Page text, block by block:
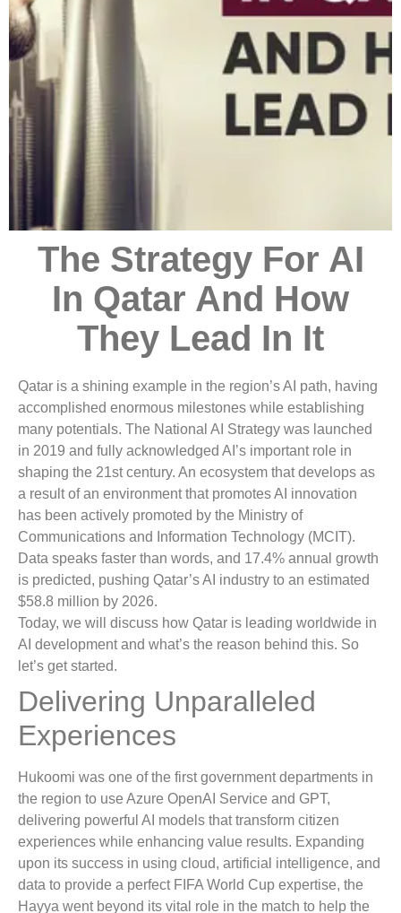
The Strategy For AI
In Qatar And How
They Lead In It
Qatar is a shining example in the region’s AI path, having
accomplished enormous milestones while establishing
many potentials. The National AI Strategy was launched
in 2019 and fully acknowledged AI’s important role in
shaping the 21st century. An ecosystem that develops as
a result of an environment that promotes AI innovation
has been actively promoted by the Ministry of
Communications and Information Technology (MCIT).
Data speaks faster than words, and 17.4% annual growth
is predicted, pushing Qatar’s AI industry to an estimated
$58.8 million by 2026.
Today, we will discuss how Qatar is leading worldwide in
AI development and what’s the reason behind this. So
let’s get started.
Delivering Unparalleled
Experiences
Hukoomi was one of the first government departments in
the region to use Azure OpenAI Service and GPT,
delivering powerful AI models that transform citizen
experiences while enhancing value results. Expanding
upon its success in using cloud, artificial intelligence, and
data to provide a perfect FIFA World Cup expertise, the
Hayya went beyond its vital role in the match to help the